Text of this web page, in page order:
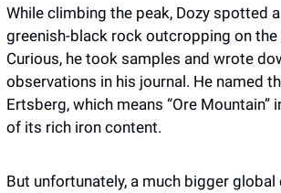
While climbing the peak, Dozy spotted
greenish-black rock outcropping on
Curious, he took samples and wrote
observations in his journal. He named
Ertsberg, which means “Ore Mountain”
of its rich iron content.
But unfortunately, a much bigger